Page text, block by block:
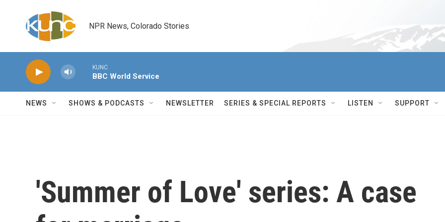
NPR News, Colorado Stories
KUNC
BBC World Service
NEWS SHOWS & PODCASTS NEWSLETTER SERIES & SPECIAL REPORTS LISTEN SUPPORT
'Summer of Love' series: A case